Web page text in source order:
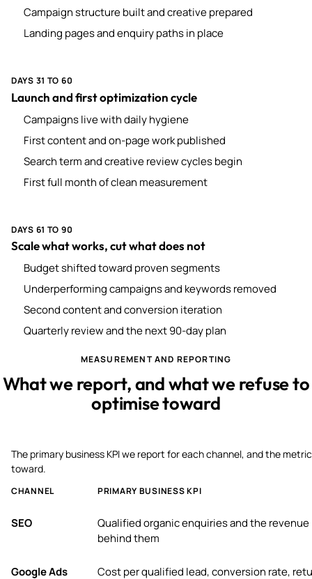
Campaign structure built and creative prepared
Landing pages and enquiry paths in place
DAYS 31 TO 60
Launch and first optimization cycle
Campaigns live with daily hygiene
First content and on-page work published
Search term and creative review cycles begin
First full month of clean measurement
DAYS 61 TO 90
Scale what works, cut what does not
Budget shifted toward proven segments
Underperforming campaigns and keywords removed
Second content and conversion iteration
Quarterly review and the next 90-day plan
MEASUREMENT AND REPORTING
What we report, and what we refuse to
optimise toward
The primary business KPI we report for each channel, and the
toward.
CHANNEL PRIMARY BUSINESS KPI
SEO
Qualified organic enquiries and the revenue
behind them
Google Ads Cost per qualified lead, conversion rate,